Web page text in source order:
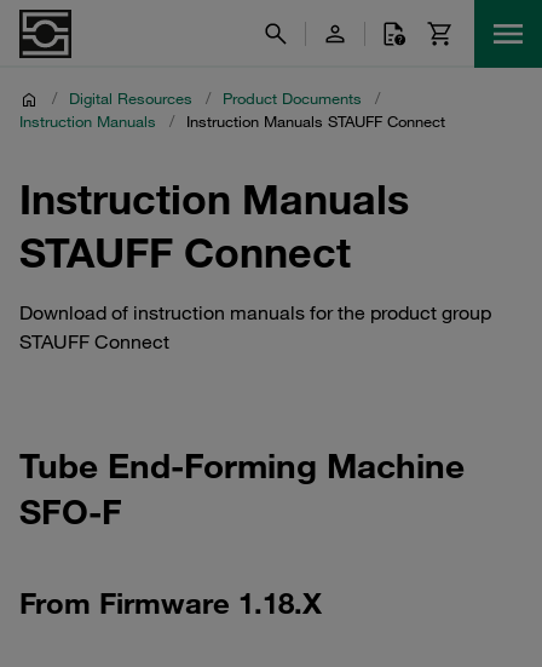
/ Digital Resources / Product Documents
/
Instruction Manuals
/ Instruction Manuals STAUFF Connect
Instruction Manuals
STAUFF Connect
Download of instruction manuals for the product group
STAUFF Connect
Tube End-Forming Machine
SFO-F
From Firmware 1.18.X